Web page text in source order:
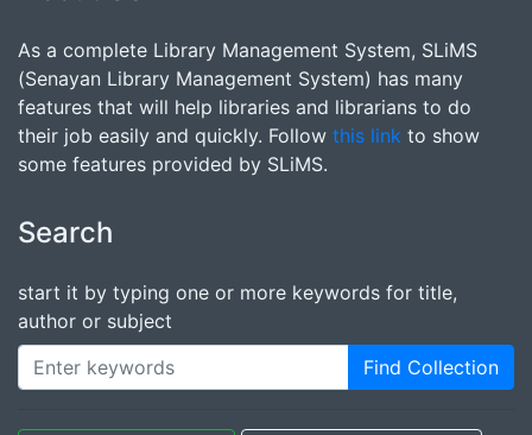
As a complete Library Management System, SLiMS
(Senayan Library Management System) has many
features that will help libraries and librarians to do
their job easily and quickly. Follow this link to show
some features provided by SLiMS.
Search
start it by typing one or more keywords for title,
author or subject
Find Collection